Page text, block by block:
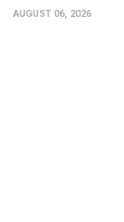
AUGUST 06, 2026